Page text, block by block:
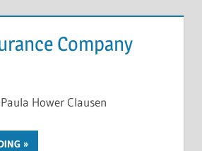
Company
Hower Clausen